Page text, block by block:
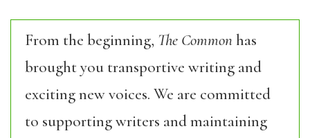
From the beginning, The Commonhas
brought you transportive writing and
exciting new voices. We are committed
to supporting writers and maintaining